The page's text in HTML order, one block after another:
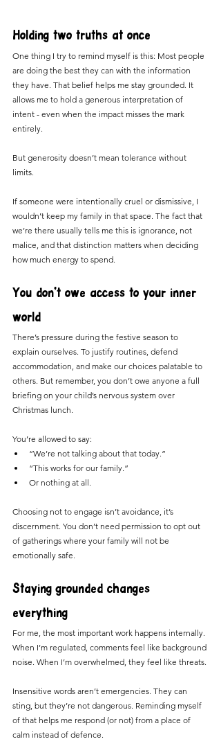
Holding two truths at once
One thing I try to remind myself is this: Most people
are doing the best they can with the information
they have. That belief helps me stay grounded. It
allows me to hold a generous interpretation of
intent - even when the impact misses the mark
entirely.
But generosity doesn’t mean tolerance without
limits.
If someone were intentionally cruel or dismissive, I
wouldn’t keep my family in that space. The fact that
we’re there usually tells me this is ignorance, not
malice, and that distinction matters when deciding
how much energy to spend.
You don’t owe access to your inner
world
There’s pressure during the festive season to
explain ourselves. To justify routines, defend
accommodation, and make our choices palatable to
others. But remember, you don’t owe anyone a full
briefing on your child’s nervous system over
Christmas lunch.
You’re allowed to say:
“We’re not talking about that today.”
“This works for our family.”
Or nothing at all.
Choosing not to engage isn’t avoidance, it’s
discernment. You don’t need permission to opt out
of gatherings where your family will not be
emotionally safe.
Staying grounded changes
everything
For me, the most important work happens internally.
When I’m regulated, comments feel like background
noise. When I’m overwhelmed, they feel like threats.
Insensitive words aren’t emergencies. They can
sting, but they’re not dangerous. Reminding myself
of that helps me respond (or not) from a place of
calm instead of defence.